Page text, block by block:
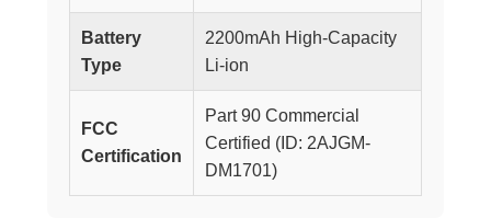
Battery
Type
2200mAh High-Capacity
Li-ion
FCC
Certification
Part 90 Commercial
Certified (ID: 2AJGM-
DM1701)